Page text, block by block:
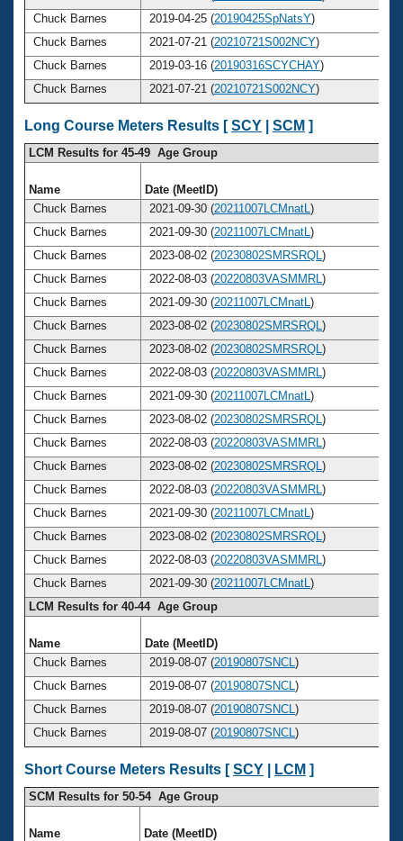
Chuck Barnes
2019-04-25 (20190425SpNatsY)
Chuck Barnes
2021-07-21 (20210721S002NCY)
Chuck Barnes
2019-03-16 (20190316SCYCHAY)
Chuck Barnes
2021-07-21 (20210721S002NCY)
Long Course Meters Results [SCY SCM ]
LCM Results for 45-49 Age Group
Name Date (MeetID)
Chuck Barnes
2021-09-30 (20211007LCMnatL )
Chuck Barnes
2021-09-30 (20211007LCMnatL )
Chuck Barnes
2023-08-02 (20230802SMRSRQL )
Chuck Barnes
2022-08-03 (20220803VASMMRL )
Chuck Barnes
2021-09-30 (20211007LCMnatL )
Chuck Barnes
2023-08-02 (20230802SMRSRQL )
Chuck Barnes
2023-08-02 (20230802SMRSRQL )
Chuck Barnes
2022-08-03 (20220803VASMMRL )
Chuck Barnes
2021-09-30 (20211007LCMnatL )
Chuck Barnes
2023-08-02 (20230802SMRSRQL )
Chuck Barnes
2022-08-03 (20220803VASMMRL )
Chuck Barnes
2023-08-02 (20230802SMRSRQL )
Chuck Barnes
2022-08-03 (20220803VASMMRL )
Chuck Barnes
2021-09-30 (20211007LCMnatL )
Chuck Barnes
2023-08-02 (20230802SMRSRQL )
Chuck Barnes
2022-08-03 (20220803VASMMRL )
Chuck Barnes
2021-09-30 (20211007LCMnatL )
LCM Results for 40-44 Age Group
Name Date (MeetID)
Chuck Barnes
2019-08-07 (20190807SNCL )
Chuck Barnes
2019-08-07 (20190807SNCL )
Chuck Barnes
2019-08-07 (20190807SNCL )
Chuck Barnes
2019-08-07 (20190807SNCL )
Short Course Meters Results [SCY LCM ]
SCM Results for 50-54 Age Group
Name Date (MeetID)